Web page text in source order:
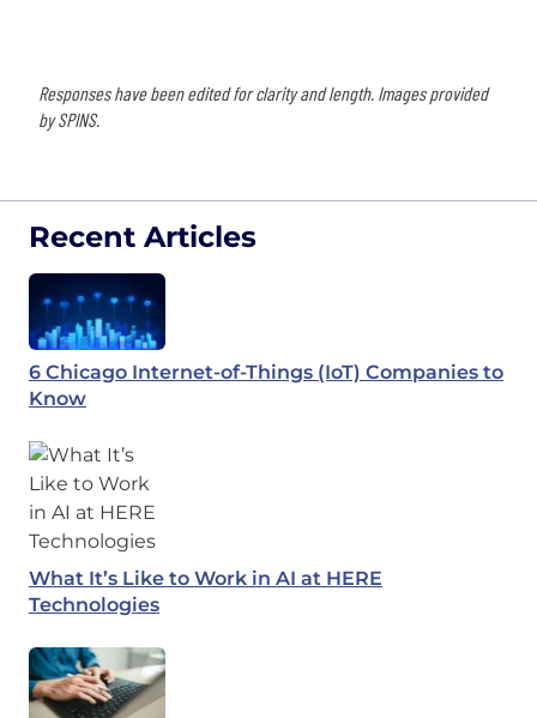
Responses have been edited for clarity and length. Images provided
by SPINS.
Recent Articles
6 Chicago Internet-of-Things (IoT) Companies to
Know
What It’s Like to Work in AI at HERE
Technologies